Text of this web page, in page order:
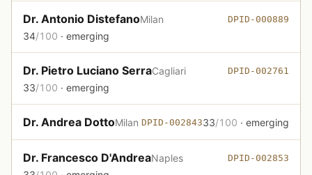
Dr. Antonio DistefanoMilan DPID-000889
34/100 · emerging
Dr. Pietro Luciano SerraCagliari DPID-002761
33/100 · emerging
Dr. Andrea DottoMilan DPID-00284333/100 · emerging
Dr. Francesco D'AndreaNaples DPID-002853